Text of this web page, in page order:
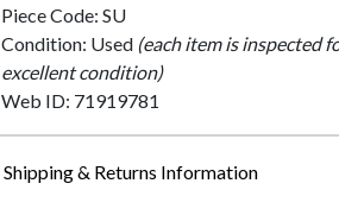
Piece Code: SU
Condition: Used (each item is inspected
excellent condition)
Web ID: 71919781
Shipping & Returns Information